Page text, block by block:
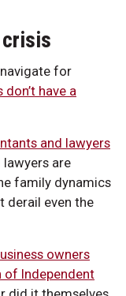
for
have a
and lawyers
are
family dynamics
derail even the
owners
of Independent